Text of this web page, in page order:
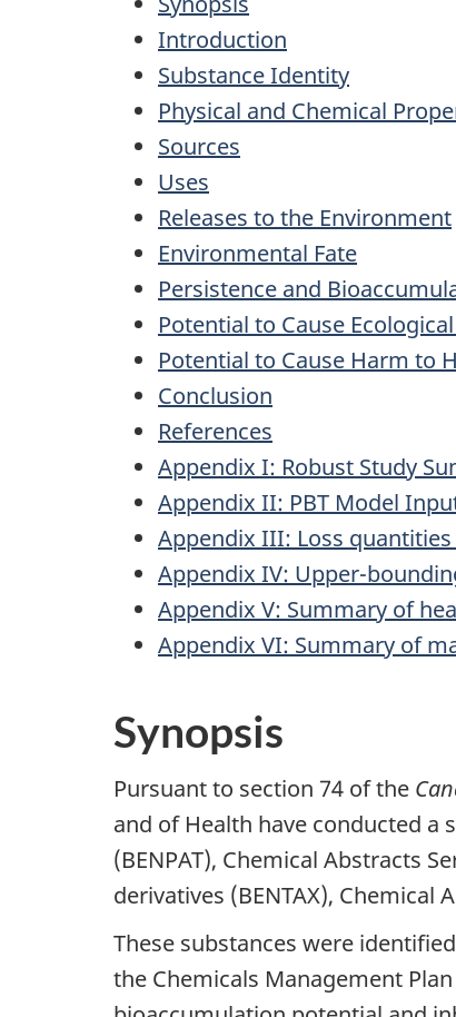
Introduction
Substance Identity
Physical and Chemical
Sources
Uses
Releases to the Environment
Environmental Fate
Persistence and
Potential to Cause
Potential to Cause Harm to
Conclusion
References
Appendix I: Robust Study
Appendix II: PBT Model
Appendix III: Loss
Appendix IV: Upper-
Appendix V: Summary of
Appendix VI: Summary of
Synopsis
Pursuant to section 74 of the
and of Health have conducted a
(BENPAT), Chemical Abstracts
derivatives (BENTAX), Chemical
These substances were
the Chemicals Management